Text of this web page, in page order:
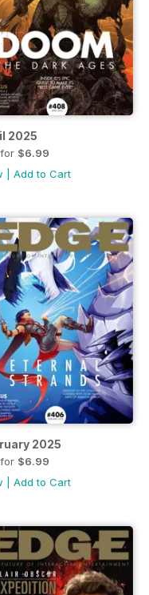
2025
$6.99
Add to Cart
2025
$6.99
Add to Cart